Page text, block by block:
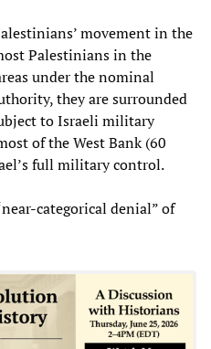
movement in the
Palestinians in the
under the nominal
they are surrounded
to Israeli military
of the West Bank (60
full military control.
categorical denial” of